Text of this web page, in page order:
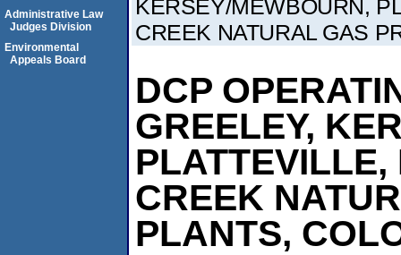
KERSEY/MEWBOURN,
CREEK NATURAL GAS
DCP
GREELEY,
CREEK
PLANTS,
Administrative Law
Judges Division
Environmental
Appeals Board